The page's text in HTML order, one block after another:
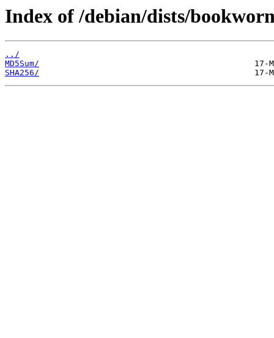
Index of /debian/dists/
../
MD5Sum/
SHA256/